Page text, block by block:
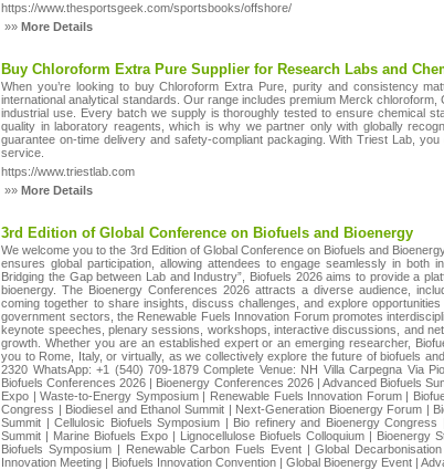
https://www.thesportsgeek.com/sportsbooks/offshore/
»»More Details
Buy Chloroform Extra Pure Supplier for Research Labs and
When you’re looking to buy Chloroform Extra Pure, purity and consistency
international analytical standards. Our range includes premium Merck
industrial use. Every batch we supply is thoroughly tested to ensure chemical
quality in laboratory reagents, which is why we partner only with globally
guarantee on-time delivery and safety-compliant packaging. With Triest Lab,
service.
https://www.triestlab.com
»»More Details
3rd Edition of Global Conference on Biofuels and Bioenergy
We welcome you to the 3rd Edition of Global Conference on Biofuels and
ensures global participation, allowing attendees to engage seamlessly in both
Bridging the Gap between Lab and Industry”, Biofuels 2026 aims to provide a
bioenergy. The Bioenergy Conferences 2026 attracts a diverse audience,
coming together to share insights, discuss challenges, and explore
government sectors, the Renewable Fuels Innovation Forum promotes
keynote speeches, plenary sessions, workshops, interactive discussions, and
growth. Whether you are an established expert or an emerging researcher,
you to Rome, Italy, or virtually, as we collectively explore the future of biofuels
2320 WhatsApp: +1 (540) 709-1879 Complete Venue: NH Villa Carpegna Via
Biofuels Conferences 2026 | Bioenergy Conferences 2026 | Advanced Biofuels
Expo | Waste-to-Energy Symposium | Renewable Fuels Innovation Forum |
Congress | Biodiesel and Ethanol Summit | Next-Generation Bioenergy Forum |
Summit | Cellulosic Biofuels Symposium | Bio refinery and Bioenergy
Summit | Marine Biofuels Expo | Lignocellulose Biofuels Colloquium |
Biofuels Symposium | Renewable Carbon Fuels Event | Global
Innovation Meeting | Biofuels Innovation Convention | Global Bioenergy Event |